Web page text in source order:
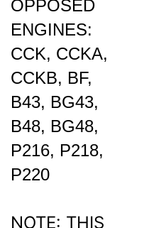
ENGINES:
CCK, CCKA,
CCKB, BF,
B43, BG43,
B48, BG48,
P216, P218,
P220